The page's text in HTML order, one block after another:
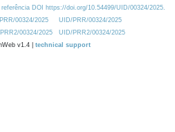
DOI https://doi.org/10.54499/UID/00324/2025.
00324/2025
UID/PRR/00324/2025
00324/2025
UID/PRR2/00324/2025
v1.4 | technical support